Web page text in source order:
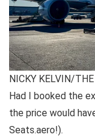
NICKY KELVIN/
Had I booked the
the price would
Seats.aero!).